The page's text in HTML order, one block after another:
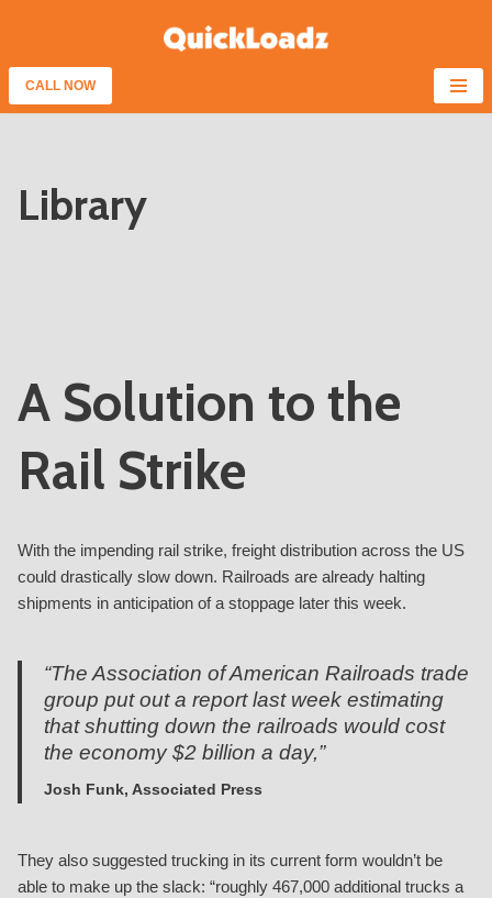
to
content
CALL NOW
Library
A Solution to the
Rail Strike
With the impending rail strike, freight distribution across the US
could drastically slow down. Railroads are already halting
shipments in anticipation of a stoppage later this week.
“The Association of American Railroads trade
group put out a report last week estimating
that shutting down the railroads would cost
the economy $2 billion a day,”
Josh Funk, Associated Press
They also suggested trucking in its current form wouldn’t be
able to make up the slack: “roughly 467,000 additional trucks a